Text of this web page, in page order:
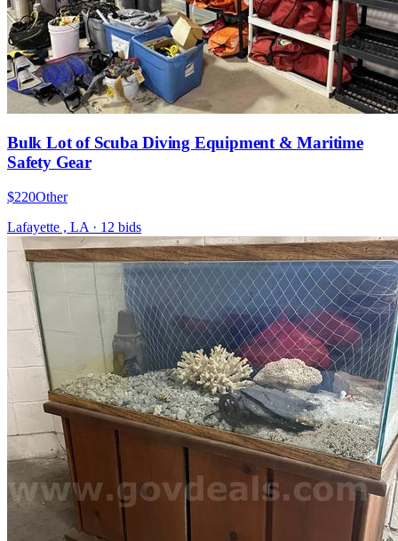
Bulk Lot of Scuba Diving Equipment & Maritime
Safety Gear
$220Other
Lafayette , LA · 12 bids